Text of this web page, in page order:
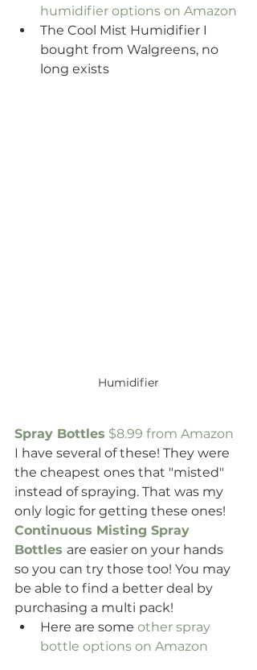
humidifier options on Amazon
The Cool Mist Humidifier I
bought from Walgreens, no
long exists
Humidifier
Spray Bottles $8.99 from Amazon
I have several of these! They were
the cheapest ones that "misted"
instead of spraying. That was my
only logic for getting these ones!
Continuous Misting Spray
Bottles are easier on your hands
so you can try those too! You may
be able to find a better deal by
purchasing a multi pack!
Here are some other spray
bottle options on Amazon